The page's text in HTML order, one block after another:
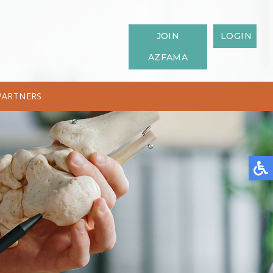
LOGIN
JOIN
AZFAMA
AFFECTING THE FOOT AND ANKLE
FEET
YOUR APPOINTMENT
FOOTWEAR & PRODUCTS
AWARENESS MONTH
SPONSORSHIPS
AMERICAN SOCIETY OF PODIATRIC MEDICAL ASSISTANTS